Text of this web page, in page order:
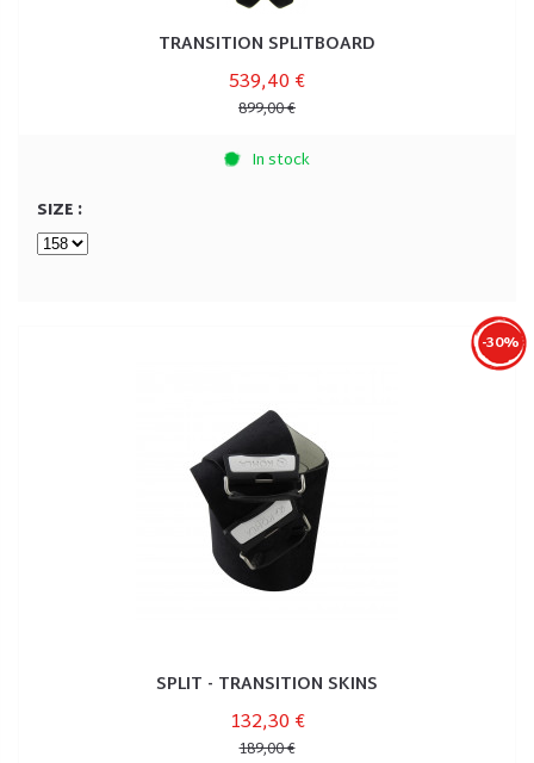
TRANSITION SPLITBOARD
539,40 €
899,00 €
In stock
SIZE :
-30%
SPLIT - TRANSITION SKINS
132,30 €
189,00 €